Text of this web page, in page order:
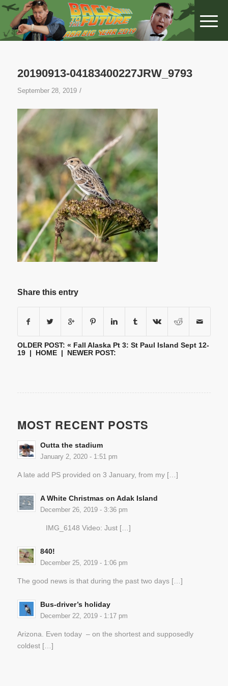
20190913-04183400227JRW_9793
September 28, 2019 /
Share this entry
OLDER POST: « Fall Alaska Pt 3: St Paul Island Sept 12-
19| HOME| NEWER POST:
MOST RECENT POSTS
Outta the stadium
January 2, 2020 - 1:51 pm
A late add PS provided on 3 January, from my […]
A White Christmas on Adak Island
December 26, 2019 - 3:36 pm
IMG_6148 Video: Just […]
840!
December 25, 2019 - 1:06 pm
The good news is that during the past two days […]
Bus-driver’s holiday
December 22, 2019 - 1:17 pm
Arizona. Even today – on the shortest and supposedly
coldest […]